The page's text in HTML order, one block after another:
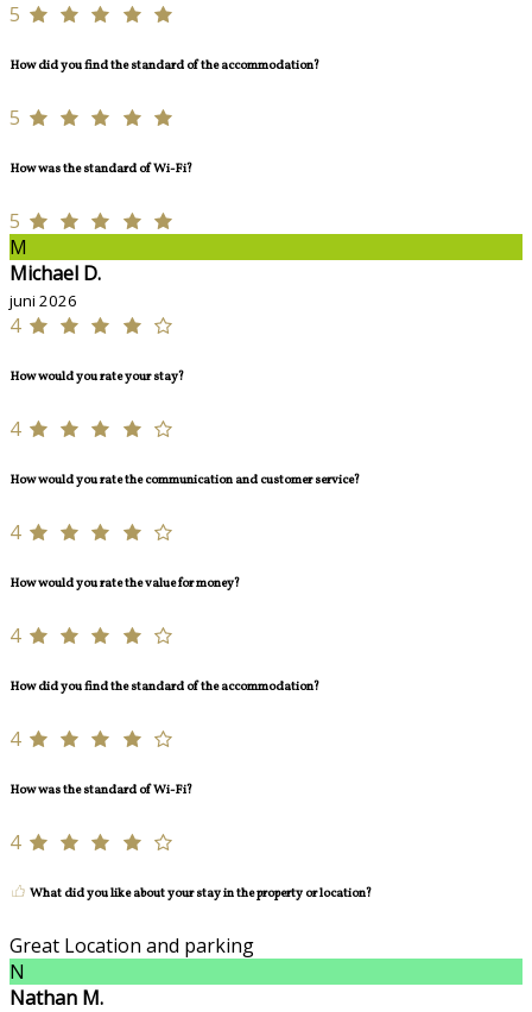
5
How did you find the standard of the accommodation?
5
How was the standard of Wi-Fi?
5
M
Michael D.
juni 2026
4
How would you rate your stay?
4
How would you rate the communication and customer service?
4
How would you rate the value for money?
4
How did you find the standard of the accommodation?
4
How was the standard of Wi-Fi?
4
What did you like about your stay in the property or location?
Great Location and parking
N
Nathan M.